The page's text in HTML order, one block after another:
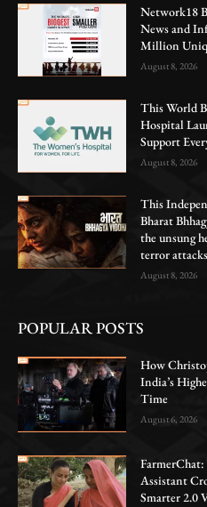
Network18
News and
Million
August 8, 2026
This World
Hospital
Support
August 8, 2026
This
Bharat
the unsung
terror attacks
August 8, 2026
POPULAR POSTS
How
India’s
Time
August 6, 2026
Assistant
Smarter 2.0